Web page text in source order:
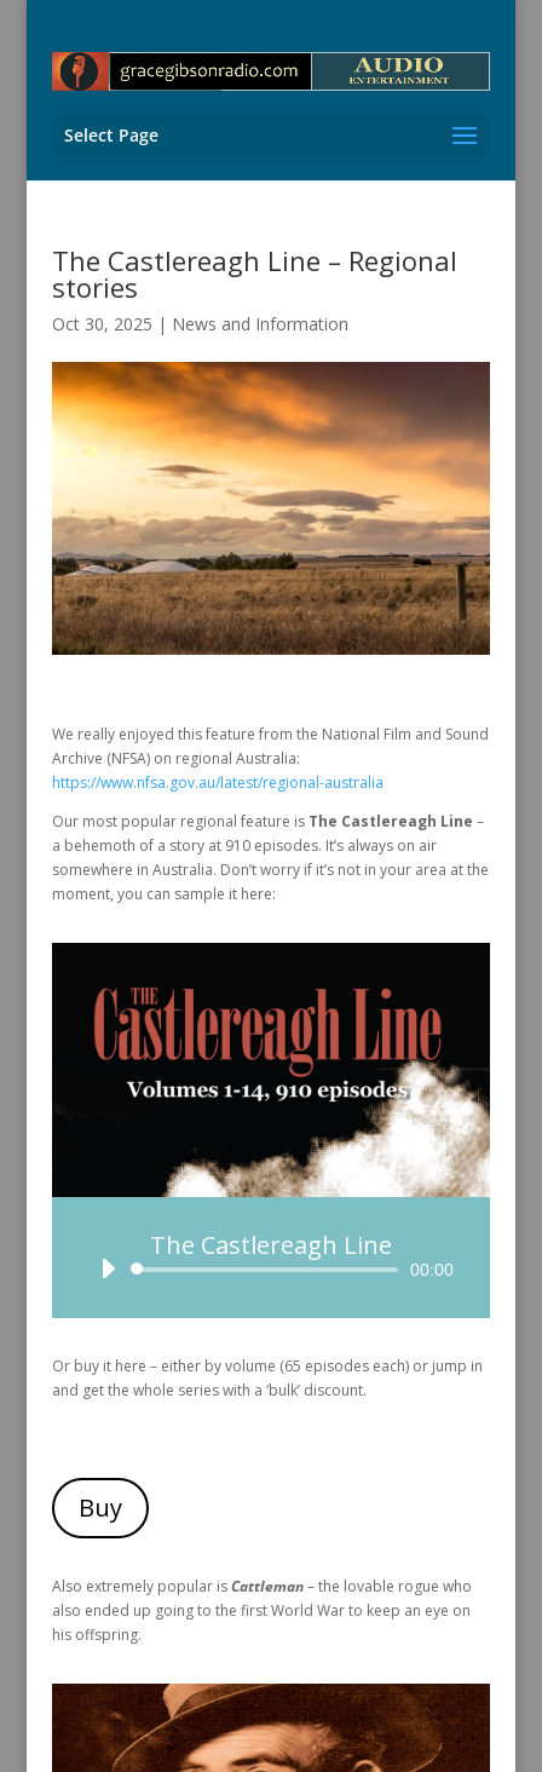
Select Page
The Castlereagh Line – Regional
stories
Oct 30, 2025 | News and Information
We really enjoyed this feature from the National Film and Sound
Archive (NFSA) on regional Australia:
https://www.nfsa.gov.au/latest/regional-australia
Our most popular regional feature is The Castlereagh Line –
a behemoth of a story at 910 episodes. It’s always on air
somewhere in Australia. Don’t worry if it’s not in your area at the
moment, you can sample it here:
The Castlereagh Line
Audio
00:00
Or buy it here – either by volume (65 episodes each) or jump in
and get the whole series with a ‘bulk’ discount.
Buy
Also extremely popular isCattleman– the lovable rogue who
also ended up going to the first World War to keep an eye on
his offspring.